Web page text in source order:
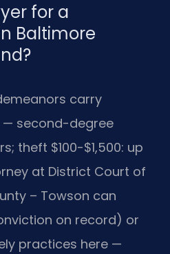
for a
Baltimore
carry
— second-degree
theft $100-$1,500: up
at District Court of
– Towson can
on record) or
practices here —